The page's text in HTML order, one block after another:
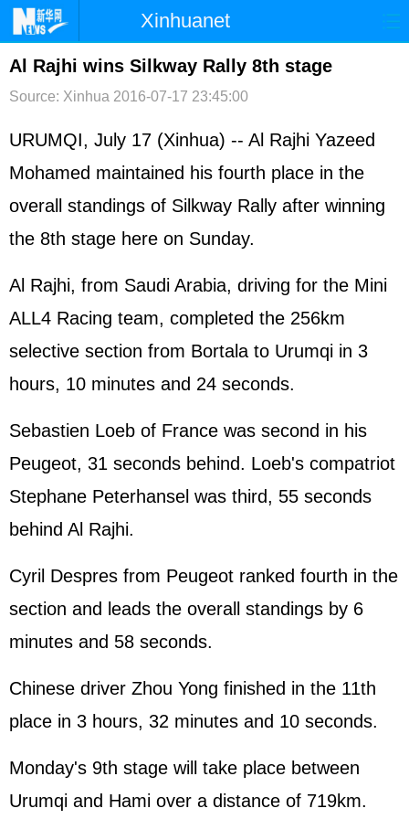
Xinhuanet
首页 时政 国际
台湾 财经 法治
纪检 体育 科技 军事
文娱 图片 视频 论坛
博客 微博
Al Rajhi wins Silkway Rally 8th stage
Source: Xinhua 2016-07-17 23:45:00
URUMQI, July 17 (Xinhua) -- Al Rajhi Yazeed
Mohamed maintained his fourth place in the
overall standings of Silkway Rally after winning
the 8th stage here on Sunday.
Al Rajhi, from Saudi Arabia, driving for the Mini
ALL4 Racing team, completed the 256km
selective section from Bortala to Urumqi in 3
hours, 10 minutes and 24 seconds.
Sebastien Loeb of France was second in his
Peugeot, 31 seconds behind. Loeb's compatriot
Stephane Peterhansel was third, 55 seconds
behind Al Rajhi.
Cyril Despres from Peugeot ranked fourth in the
section and leads the overall standings by 6
minutes and 58 seconds.
Chinese driver Zhou Yong finished in the 11th
place in 3 hours, 32 minutes and 10 seconds.
Monday's 9th stage will take place between
Urumqi and Hami over a distance of 719km.